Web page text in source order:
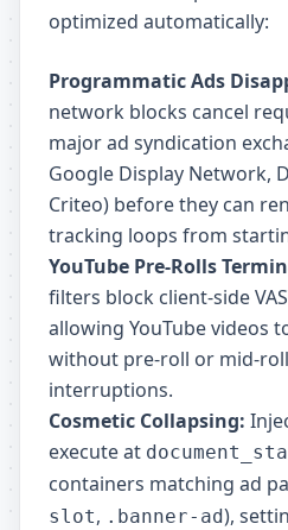
optimized automatically:
Programmatic Ads
network blocks cancel
major ad syndication
Google Display Network,
Criteo) before they can
tracking loops from
YouTube Pre-Rolls
filters block client-side
allowing YouTube videos
without pre-roll or mid-
interruptions.
Cosmetic Collapsing:
execute at
containers matching ad
slot, .banner-ad),